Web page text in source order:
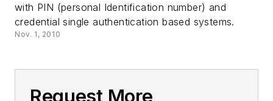
with PIN (personal Identification number) and
credential single authentication based systems.
Nov. 1, 2010
Request More